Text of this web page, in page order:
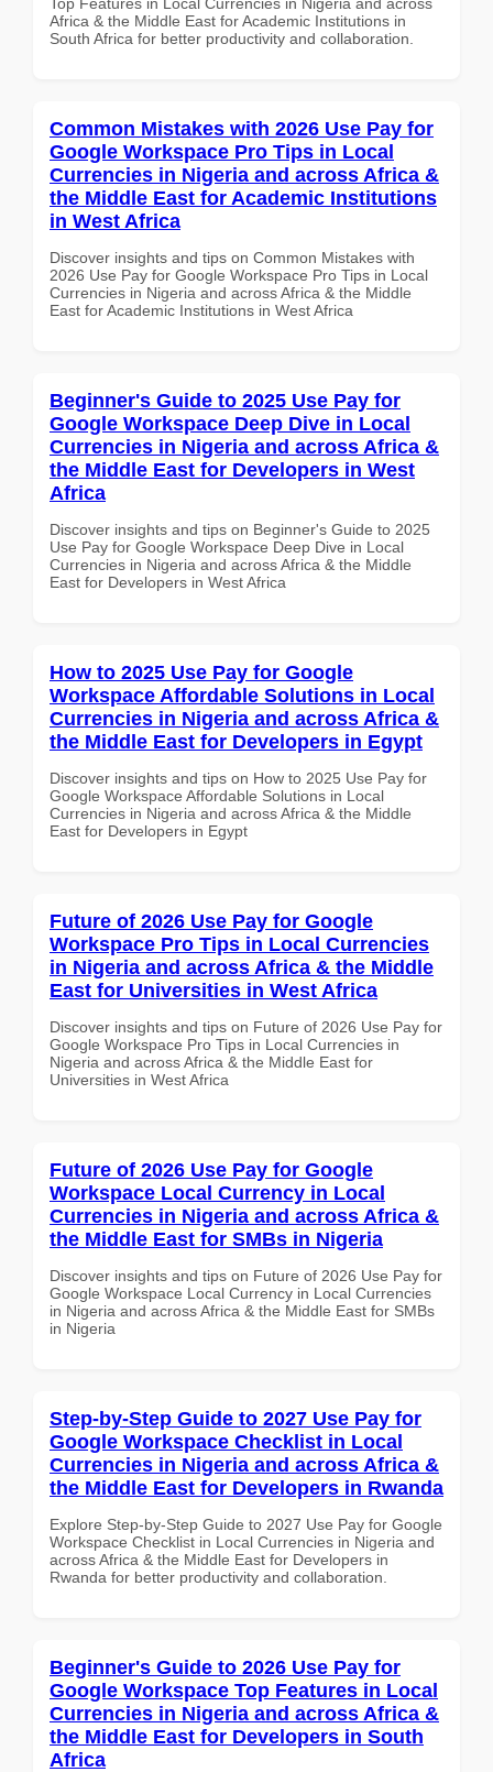
Africa & the Middle East for Academic Institutions in
South Africa for better productivity and collaboration.
Common Mistakes with 2026 Use Pay for
Google Workspace Pro Tips in Local
Currencies in Nigeria and across Africa &
the Middle East for Academic Institutions
in West Africa
Discover insights and tips on Common Mistakes with
2026 Use Pay for Google Workspace Pro Tips in Local
Currencies in Nigeria and across Africa & the Middle
East for Academic Institutions in West Africa
Beginner's Guide to 2025 Use Pay for
Google Workspace Deep Dive in Local
Currencies in Nigeria and across Africa &
the Middle East for Developers in West
Africa
Discover insights and tips on Beginner's Guide to 2025
Use Pay for Google Workspace Deep Dive in Local
Currencies in Nigeria and across Africa & the Middle
East for Developers in West Africa
How to 2025 Use Pay for Google
Workspace Affordable Solutions in Local
Currencies in Nigeria and across Africa &
the Middle East for Developers in Egypt
Discover insights and tips on How to 2025 Use Pay for
Google Workspace Affordable Solutions in Local
Currencies in Nigeria and across Africa & the Middle
East for Developers in Egypt
Future of 2026 Use Pay for Google
Workspace Pro Tips in Local Currencies
in Nigeria and across Africa & the Middle
East for Universities in West Africa
Discover insights and tips on Future of 2026 Use Pay for
Google Workspace Pro Tips in Local Currencies in
Nigeria and across Africa & the Middle East for
Universities in West Africa
Future of 2026 Use Pay for Google
Workspace Local Currency in Local
Currencies in Nigeria and across Africa &
the Middle East for SMBs in Nigeria
Discover insights and tips on Future of 2026 Use Pay for
Google Workspace Local Currency in Local Currencies
in Nigeria and across Africa & the Middle East for SMBs
in Nigeria
Step-by-Step Guide to 2027 Use Pay for
Google Workspace Checklist in Local
Currencies in Nigeria and across Africa &
the Middle East for Developers in Rwanda
Explore Step-by-Step Guide to 2027 Use Pay for Google
Workspace Checklist in Local Currencies in Nigeria and
across Africa & the Middle East for Developers in
Rwanda for better productivity and collaboration.
Beginner's Guide to 2026 Use Pay for
Google Workspace Top Features in Local
Currencies in Nigeria and across Africa &
the Middle East for Developers in South
Africa